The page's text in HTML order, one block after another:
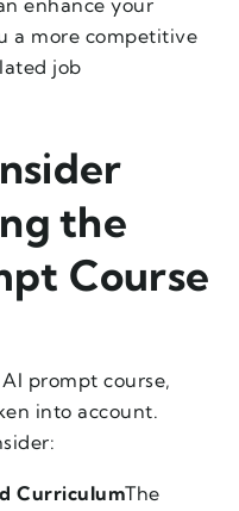
a more competitive
job
the
Course
prompt course,
into account.
CurriculumThe